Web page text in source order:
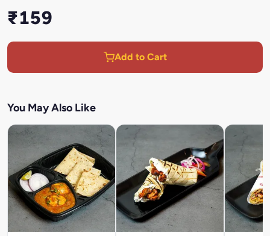
₹159
Add to Cart
You May Also Like